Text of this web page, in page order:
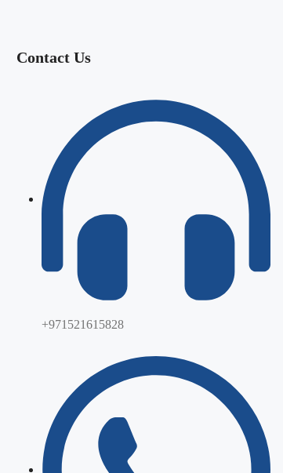
Contact Us
+971521615828